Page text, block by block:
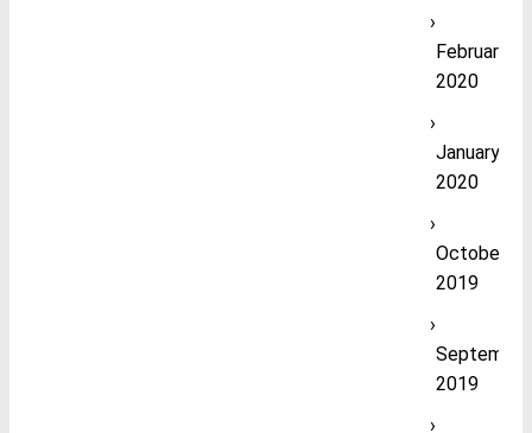
February
2020
January
2020
October
2019
September
2019